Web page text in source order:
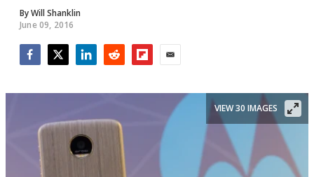
ByWill Shanklin
June 09, 2016
VIEW 30 IMAGES